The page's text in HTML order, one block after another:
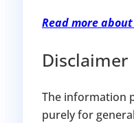
Read more
Disclaimer
The information
purely for